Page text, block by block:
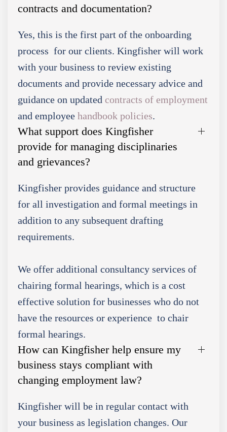
contracts and documentation?
Yes, this is the first part of the onboarding
process for our clients. Kingfisher will work
with your business to review existing
documents and provide necessary advice and
guidance on updated contracts of employment
and employee handbook policies.
What support does Kingfisher
provide for managing disciplinaries
and grievances?
Kingfisher provides guidance and structure
for all investigation and formal meetings in
addition to any subsequent drafting
requirements.
We offer additional consultancy services of
chairing formal hearings, which is a cost
effective solution for businesses who do not
have the resources or experience to chair
formal hearings.
How can Kingfisher help ensure my
business stays compliant with
changing employment law?
Kingfisher will be in regular contact with
your business as legislation changes. Our